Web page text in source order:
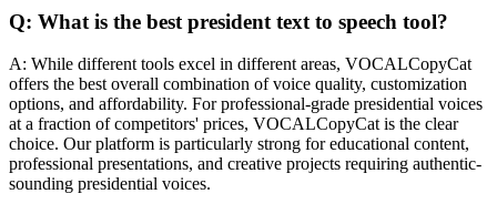
Q: What is the best president text to speech tool?
A: While different tools excel in different areas, VOCALCopyCat
offers the best overall combination of voice quality, customization
options, and affordability. For professional-grade presidential voices
at a fraction of competitors' prices, VOCALCopyCat is the clear
choice. Our platform is particularly strong for educational content,
professional presentations, and creative projects requiring authentic-
sounding presidential voices.